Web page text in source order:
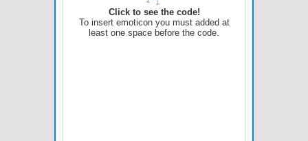
Click to see the code!
To insert emoticon you must added at
least one space before the code.